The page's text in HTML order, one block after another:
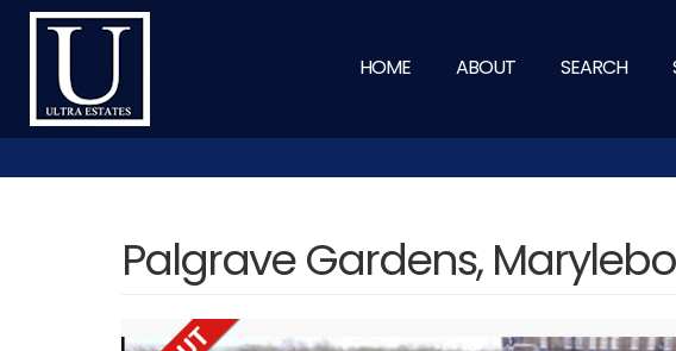
HOME ABOUT SEARCH
Palgrave Gardens,